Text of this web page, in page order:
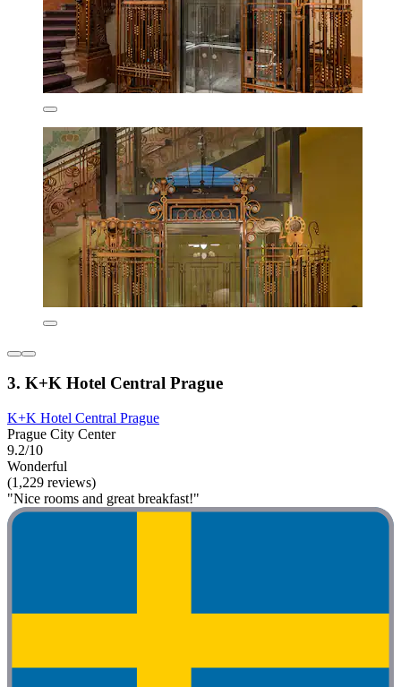
3. K+K Hotel Central Prague
K+K Hotel Central Prague
Prague City Center
9.2/10
Wonderful
(1,229 reviews)
"Nice rooms and great breakfast!"